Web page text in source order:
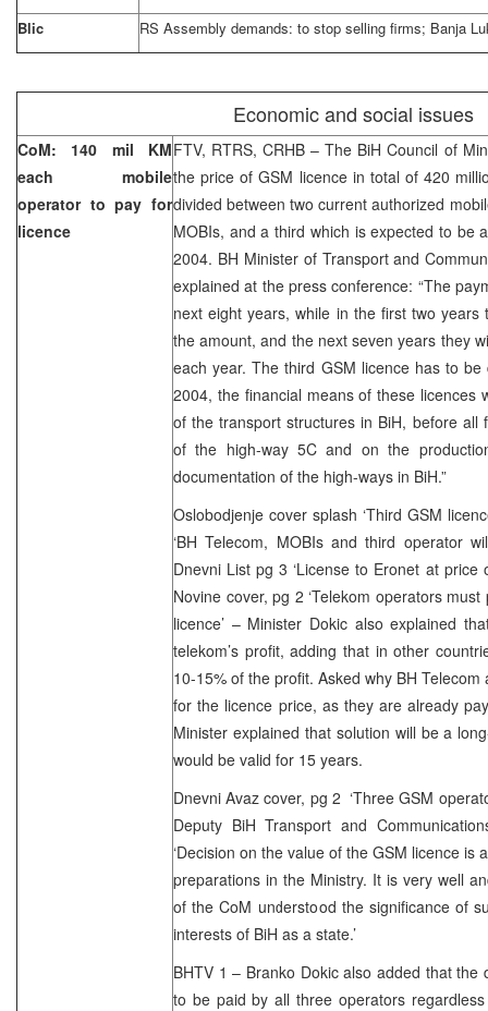
Blic
RS Assembly demands: to stop selling firms; Banja
Economic and social issues
CoM: 140 mil KM
each mobile
operator to pay for
licence
FTV, RTRS, CRHB – The BiH Council of
the price of GSM licence in total of 420
divided between two current authorized
MOBIs, and a third which is expected to be
2004. BH Minister of Transport and
explained at the press conference: “The
next eight years, while in the first two
the amount, and the next seven years they
each year. The third GSM licence has to
2004, the financial means of these licences
of the transport structures in BiH, before all
of the high-way 5C and on the
documentation of the high-ways in BiH.”
Oslobodjenje cover splash ‘Third GSM
‘BH Telecom, MOBIs and third operator
Dnevni List pg 3 ‘License to Eronet at price
Novine cover, pg 2 ‘Telekom operators
licence’ – Minister Dokic also explained
telekom’s profit, adding that in other
10-15% of the profit. Asked why BH
for the licence price, as they are already
Minister explained that solution will be a
would be valid for 15 years.
Dnevni Avaz cover, pg 2 ‘Three GSM
Deputy BiH Transport and
‘Decision on the value of the GSM licence is
preparations in the Ministry. It is very well
of the CoM understood the significance of
interests of BiH as a state.’
BHTV 1 – Branko Dokic also added that the
to be paid by all three operators